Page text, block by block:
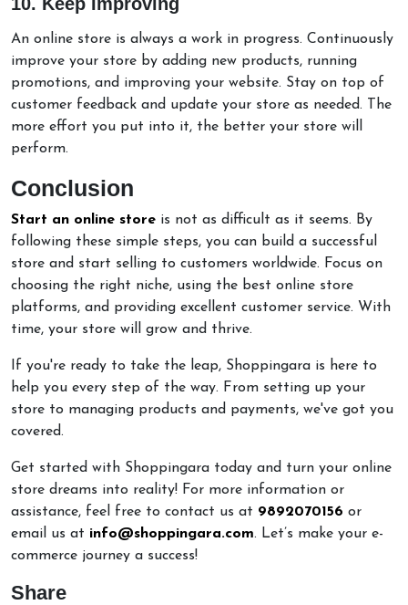
An online store is always a work in progress. Continuously
improve your store by adding new products, running
promotions, and improving your website. Stay on top of
customer feedback and update your store as needed. The
more effort you put into it, the better your store will
perform.
Conclusion
Start an online store is not as difficult as it seems. By
following these simple steps, you can build a successful
store and start selling to customers worldwide. Focus on
choosing the right niche, using the best online store
platforms, and providing excellent customer service. With
time, your store will grow and thrive.
If you're ready to take the leap, Shoppingara is here to
help you every step of the way. From setting up your
store to managing products and payments, we've got you
covered.
Get started with Shoppingara today and turn your online
store dreams into reality! For more information or
assistance, feel free to contact us at 9892070156 or
email us at info@shoppingara.com. Let’s make your e-
commerce journey a success!
Share